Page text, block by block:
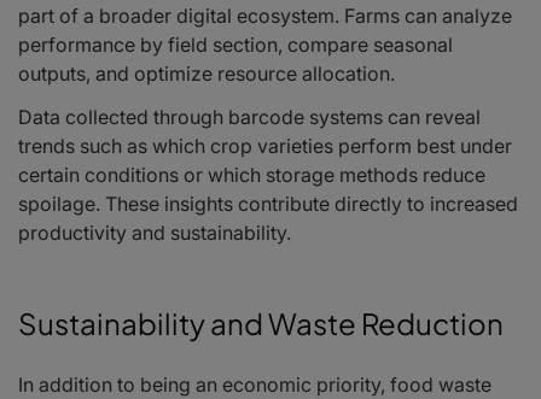
part of a broader digital ecosystem. Farms can analyze
performance by field section, compare seasonal
outputs, and optimize resource allocation.
Data collected through barcode systems can reveal
trends such as which crop varieties perform best under
certain conditions or which storage methods reduce
spoilage. These insights contribute directly to increased
productivity and sustainability.
Sustainability and Waste Reduction
In addition to being an economic priority, food waste